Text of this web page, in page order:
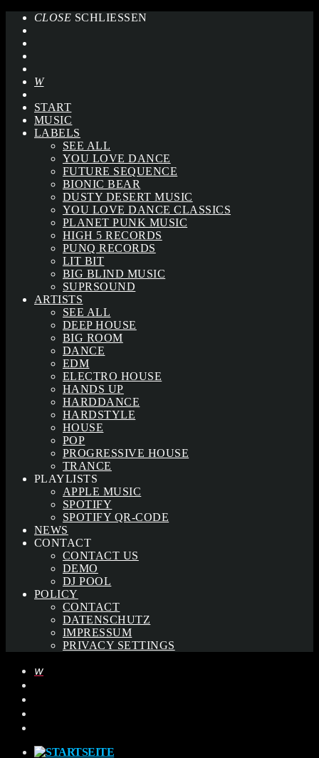
CLOSE SCHLIESSEN
START
MUSIC
LABELS
SEE ALL
YOU LOVE DANCE
FUTURE SEQUENCE
BIONIC BEAR
DUSTY DESERT MUSIC
YOU LOVE DANCE CLASSICS
PLANET PUNK MUSIC
HIGH 5 RECORDS
PUNQ RECORDS
LIT BIT
BIG BLIND MUSIC
SUPRSOUND
ARTISTS
SEE ALL
DEEP HOUSE
BIG ROOM
DANCE
EDM
ELECTRO HOUSE
HANDS UP
HARDDANCE
HARDSTYLE
HOUSE
POP
PROGRESSIVE HOUSE
TRANCE
PLAYLISTS
APPLE MUSIC
SPOTIFY
SPOTIFY QR-CODE
NEWS
CONTACT
CONTACT US
DEMO
DJ POOL
POLICY
CONTACT
DATENSCHUTZ
IMPRESSUM
PRIVACY SETTINGS